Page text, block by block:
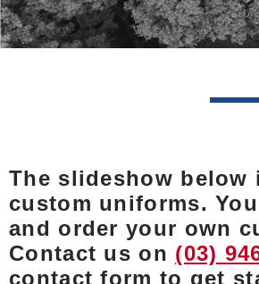
The slideshow below
custom uniforms.
and order your own
Contact us on (03)
contact form to get